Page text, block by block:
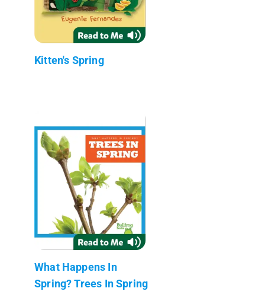
Kitten's Spring
What Happens In
Spring? Trees In Spring